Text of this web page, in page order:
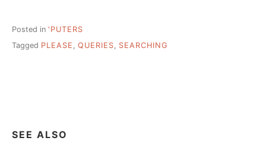
Posted in 'PUTERS
Tagged PLEASE QUERIES SEARCHING
SEE ALSO